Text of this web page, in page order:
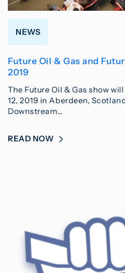
NEWS
Future Oil & Gas and
2019
The Future Oil & Gas show
12, 2019 in Aberdeen,
Downstream…
READ NOW